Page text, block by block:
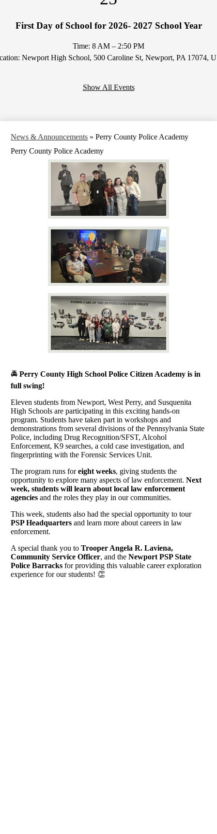
First Day of School for 2026- 2027 School Year
Time: 8 AM – 2:50 PM
Newport High School, 500 Caroline St, Newport, PA 17074,
Show All Events
News & Announcements » Perry County Police Academy
Perry County Police Academy
🚔 Perry County High School Police Citizen Academy is in
full swing!
Eleven students from Newport, West Perry, and Susquenita
High Schools are participating in this exciting hands-on
program. Students have taken part in workshops and
demonstrations from several divisions of the Pennsylvania State
Police, including Drug Recognition/SFST, Alcohol
Enforcement, K9 searches, a cold case investigation, and
fingerprinting with the Forensic Services Unit.
The program runs foreight weeks, giving students the
opportunity to explore many aspects of law enforcement.Next
week, students will learn about local law enforcement
agencies and the roles they play in our communities.
This week, students also had the special opportunity to tour
PSP Headquarters and learn more about careers in law
enforcement.
A special thank you toTrooper Angela R. Laviena,
Community Service Officer, and theNewport PSP State
Police Barracks for providing this valuable career exploration
experience for our students! 👏